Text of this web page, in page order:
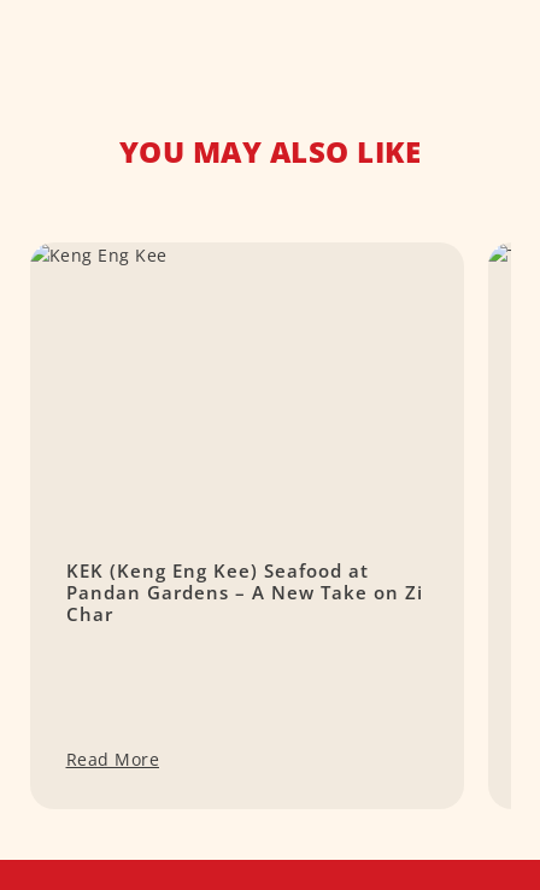
YOU MAY ALSO LIKE
KEK (Keng Eng Kee) Seafood at
Pandan Gardens – A New Take on Zi
Char
Read More